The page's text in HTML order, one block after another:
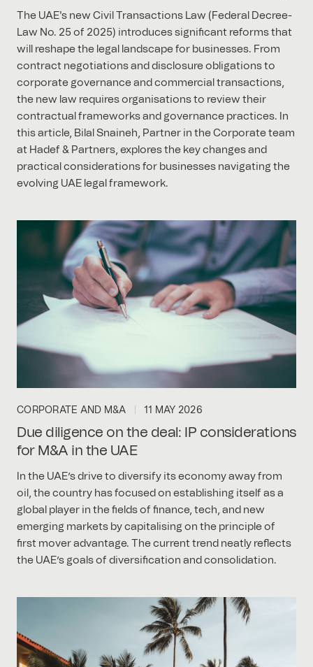
The UAE's new Civil Transactions Law (Federal Decree-
Law No. 25 of 2025) introduces significant reforms that
will reshape the legal landscape for businesses. From
contract negotiations and disclosure obligations to
corporate governance and commercial transactions,
the new law requires organisations to review their
contractual frameworks and governance practices. In
this article, Bilal Snaineh, Partner in the Corporate team
at Hadef & Partners, explores the key changes and
practical considerations for businesses navigating the
evolving UAE legal framework.
CORPORATE AND M&A 11 MAY 2026
Due diligence on the deal: IP considerations
for M&A in the UAE
In the UAE’s drive to diversify its economy away from
oil, the country has focused on establishing itself as a
global player in the fields of finance, tech, and new
emerging markets by capitalising on the principle of
first mover advantage. The current trend neatly reflects
the UAE’s goals of diversification and consolidation.